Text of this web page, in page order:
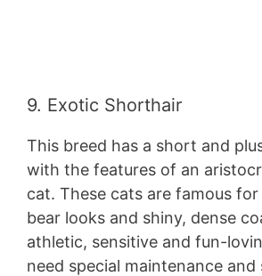
9. Exotic Shorthair
This breed has a short and
with the features of an
cat. These cats are famous
bear looks and shiny, dense
athletic, sensitive and fun-
need special maintenance and